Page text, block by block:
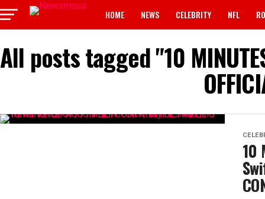
HOME NEWS CELEBRITY NFL
All posts tagged "10
10